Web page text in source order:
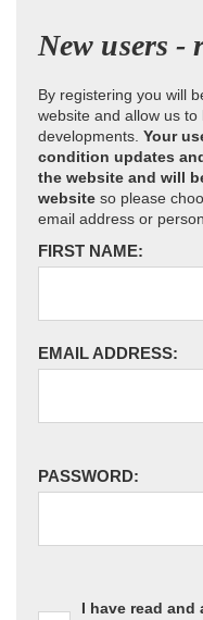
New users -
By registering you will
website and allow us
developments. Your
condition updates
the website and will
website so please
email address or
FIRST NAME:
EMAIL ADDRESS:
PASSWORD:
I have read and